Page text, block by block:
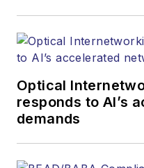
Optical
responds to AI’s
demands